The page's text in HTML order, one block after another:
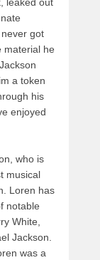
leaked out
got
material he
a token
his
enjoyed
who is
musical
Loren has
notable
White,
Jackson.
was a